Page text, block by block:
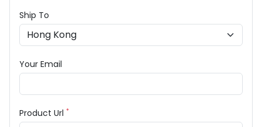
Ship To
Your Email
Product Url *